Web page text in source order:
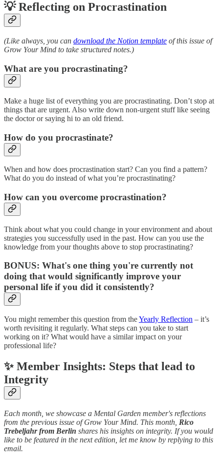
💡 Reflecting on Procrastination
(Like always, you can download the Notion template of this issue of
Grow Your Mind to take structured notes.)
What are you procrastinating?
Make a huge list of everything you are procrastinating. Don’t stop at
things that are urgent. Also write down non-urgent stuff like seeing
the doctor or saying hi to an old friend.
How do you procrastinate?
When and how does procrastination start? Can you find a pattern?
What do you do instead of what you’re procrastinating?
How can you overcome procrastination?
Think about what you could change in your environment and about
strategies you successfully used in the past. How can you use the
knowledge from your thoughts above to stop procrastinating?
BONUS: What's one thing you're currently not
doing that would significantly improve your
personal life if you did it consistently?
You might remember this question from theYearly Reflection – it’s
worth revisiting it regularly. What steps can you take to start
working on it? What would have a similar impact on your
professional life?
✨ Member Insights: Steps that lead to
Integrity
Each month, we showcase a Mental Garden member's reflections
from the previous issue of Grow Your Mind. This month, Rico
Trebeljahr from Berlin shares his insights on integrity. If you would
like to be featured in the next edition, let me know by replying to this
email.